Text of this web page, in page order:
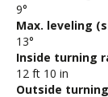
9°
Max. leveling
13°
Inside turning
12 ft 10 in
Outside